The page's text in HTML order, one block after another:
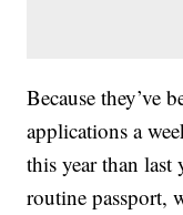
Because they’ve
applications a
this year than
routine passport,